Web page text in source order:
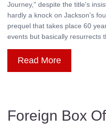
Journey," despite the title's
hardly a knock on Jackson's
prequel that takes place 60
events but basically resurrects
Read More
Foreign Box